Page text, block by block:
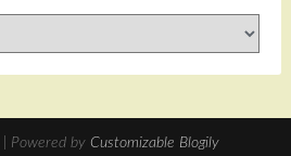
| Powered by Customizable Blogily